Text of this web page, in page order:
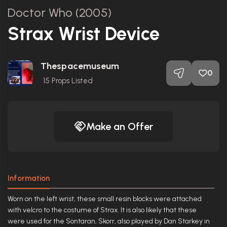
Doctor Who (2005)
Strax Wrist Device
Thespacemuseum
15 Props Listed
0
Make an Offer
Information
Worn on the left wrist, these small resin blocks were attached
with velcro to the costume of Strax. It is also likely that these
were used for the Sontaran, Skorr, also played by Dan Starkey in